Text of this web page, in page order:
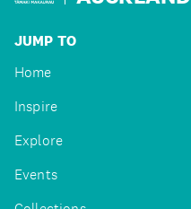
JUMP TO
Home
Inspire
Explore
Events